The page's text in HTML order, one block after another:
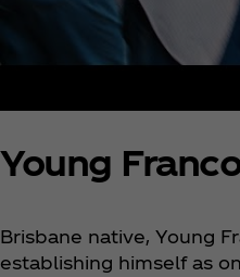
Young Franco
Brisbane native, Young
establishing himself as